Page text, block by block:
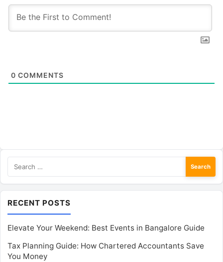
0 COMMENTS
for:
RECENT POSTS
Elevate Your Weekend: Best Events in Bangalore Guide
Tax Planning Guide: How Chartered Accountants Save
You Money